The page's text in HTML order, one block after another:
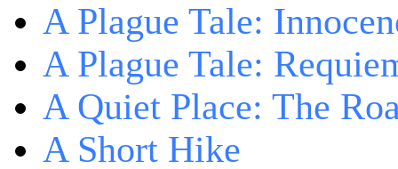
A Plague Tale:
A Plague Tale:
A Quiet Place: The
A Short Hike